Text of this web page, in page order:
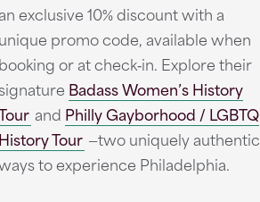
exclusive 10% discount with a
unique promo code, available when
booking or at check‑in. Explore their
Badass Women’s History
and Philly Gayborhood / LGBTQ
History Tour —two uniquely authentic
to experience Philadelphia.